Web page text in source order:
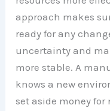
approach makes
ready for any
uncertainty and
more stable. A
knows a new
set aside money